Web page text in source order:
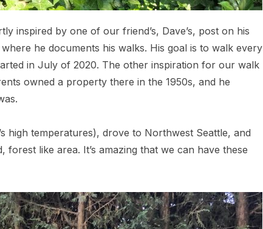
inspired by one of our friend’s, Dave’s, post on his
he documents his walks. His goal is to walk every
in July of 2020. The other inspiration for our walk
owned a property there in the 1950s, and he
high temperatures), drove to Northwest Seattle, and
like area. It’s amazing that we can have these